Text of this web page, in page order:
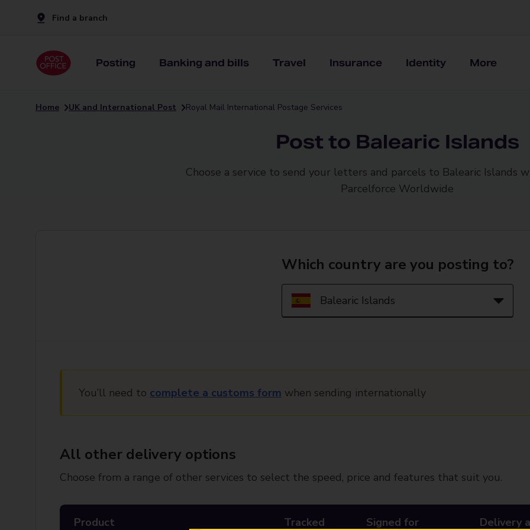
Find a branch
Posting Banking and bills Travel Insurance Identity More
Home UK and International Post Royal Mail International Postage Services
Post to Balearic Islands
Choose a service to send your letters and parcels to Balearic Islands
Parcelforce Worldwide
Which country are you posting to?
You’ll need to complete a customs form when sending internationally
All other delivery options
Choose from a range of other services to select the speed, price and features that suit you.
Product Tracked Signed for Delivery